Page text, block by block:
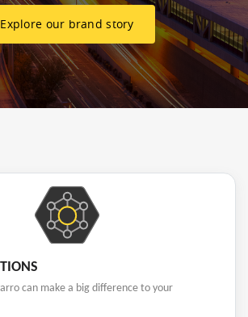
Explore our brand story
can make a big difference to your